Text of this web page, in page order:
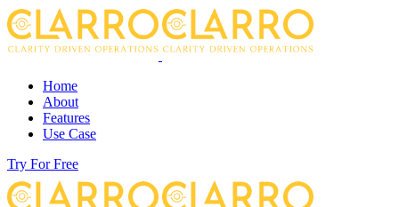
Home
About
Features
Use Case
Try For Free